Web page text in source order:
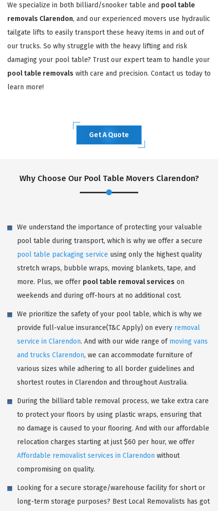
We specialize in both billiard/snooker table and pool table
removals Clarendon, and our experienced movers use hydraulic
tailgate lifts to easily transport these heavy items in and out of
our trucks. So why struggle with the heavy lifting and risk
damaging your pool table? Trust our expert team to handle your
pool table removals with care and precision. Contact us today to
learn more!
Get A Quote
Why Choose Our Pool Table Movers Clarendon?
We understand the importance of protecting your valuable
pool table during transport, which is why we offer a secure
pool table packaging service using only the highest quality
stretch wraps, bubble wraps, moving blankets, tape, and
more. Plus, we offer pool table removal services on
weekends and during off-hours at no additional cost.
We prioritize the safety of your pool table, which is why we
provide full-value insurance(T&C Apply) on every removal
service in Clarendon. And with our wide range of moving vans
and trucks Clarendon, we can accommodate furniture of
various sizes while adhering to all border guidelines and
shortest routes in Clarendon and throughout Australia.
During the billiard table removal process, we take extra care
to protect your floors by using plastic wraps, ensuring that
no damage is caused to your flooring. And with our affordable
relocation charges starting at just $60 per hour, we offer
Affordable removalist services in Clarendon without
compromising on quality.
Looking for a secure storage/warehouse facility for short or
long-term storage purposes? Best Local Removalists has got